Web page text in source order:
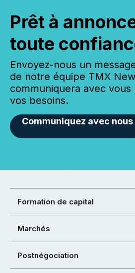
Prêt à
toute
Envoyez-nous un
de notre équipe TMX
communiquera avec
vos besoins.
Communiquez avec nous
Formation de capital
Marchés
Postnégociation